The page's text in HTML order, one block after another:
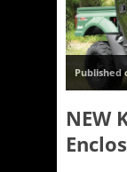
Published
NEW